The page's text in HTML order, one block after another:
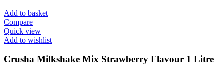
Add to basket
Compare
Quick view
Add to wishlist
Crusha Milkshake Mix Strawberry Flavour 1 Litre